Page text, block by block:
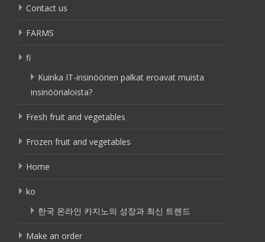
Contact us
FARMS
fi
Kuinka IT-insinöörien palkat eroavat muista
insinöörialoista?
Fresh fruit and vegetables
Frozen fruit and vegetables
Home
ko
한국 온라인 카지노의 성장과 최신 트렌드
Make an order